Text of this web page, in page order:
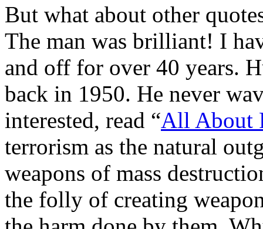
But what about other
The man was brilliant! I
and off for over 40 years.
back in 1950. He never
interested, read “All About
terrorism as the natural
weapons of mass
the folly of creating